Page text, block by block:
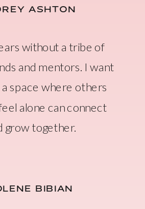
ASHTON
BIBIAN
without a tribe of
and mentors. I want
space where others
alone can connect
grow together.